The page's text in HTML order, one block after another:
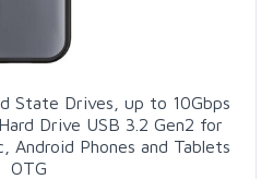
State Drives, up to 10Gbps
Drive USB 3.2 Gen2 for
Android Phones and Tablets
OTG